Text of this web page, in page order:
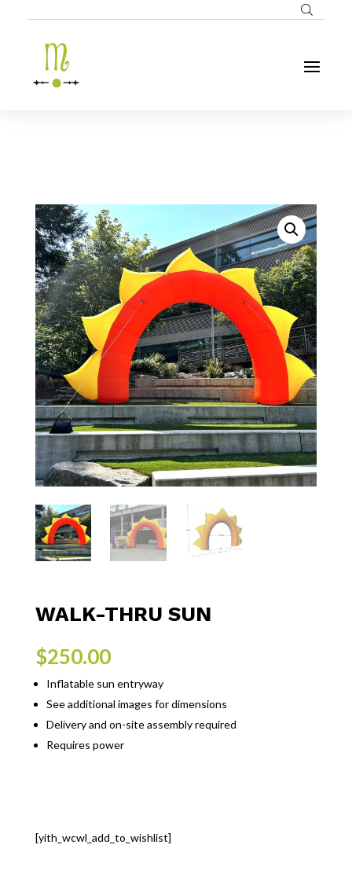
WALK-THRU SUN
$250.00
Inflatable sun entryway
See additional images for dimensions
Delivery and on-site assembly required
Requires power
[yith_wcwl_add_to_wishlist]